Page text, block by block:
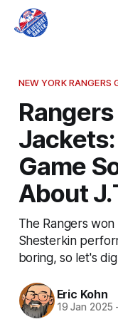
NEW YORK RANGERS
Game
About
The Rangers
Shesterkin
boring, so let's
Eric Kohn
19 Jan 2025